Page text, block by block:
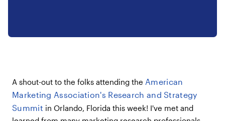
A shout-out to the folks attending the American
Marketing Association's Research and Strategy
Summit in Orlando, Florida this week! I've met and